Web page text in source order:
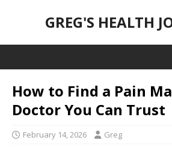
GREG'S HEALTH
How to Find a Pain
Doctor You Can Trust
February 14, 2026 Greg